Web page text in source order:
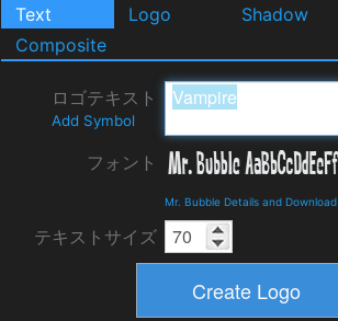
Text Logo Shadow
Composite
ロゴテキスト
Add Symbol
フォント
Mr. Bubble Details and Download
テキストサイズ